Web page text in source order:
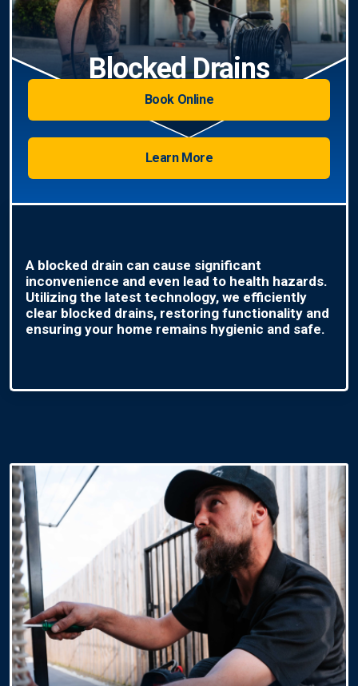
Blocked Drains
Book Online
Learn More
A blocked drain can cause significant
inconvenience and even lead to health hazards.
Utilizing the latest technology, we efficiently
clear blocked drains, restoring functionality and
ensuring your home remains hygienic and safe.